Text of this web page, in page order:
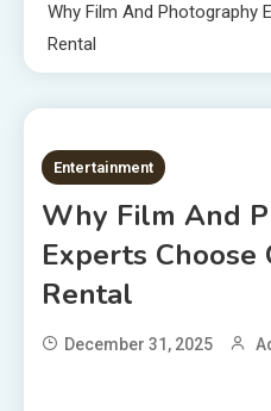
Why Film And Photography
Rental
7 MINS READ
Entertainment
Why Film And
Experts Choose
Rental
December 31, 2025